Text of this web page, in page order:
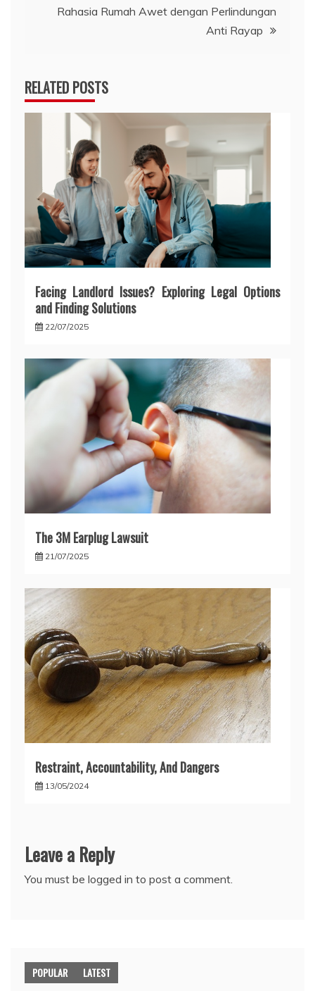
Rahasia Rumah Awet dengan Perlindungan
Anti Rayap
RELATED POSTS
Facing Landlord Issues? Exploring Legal Options
and Finding Solutions
22/07/2025
The 3M Earplug Lawsuit
21/07/2025
Restraint, Accountability, And Dangers
13/05/2024
Leave a Reply
You must be logged in to post a comment.
POPULAR LATEST